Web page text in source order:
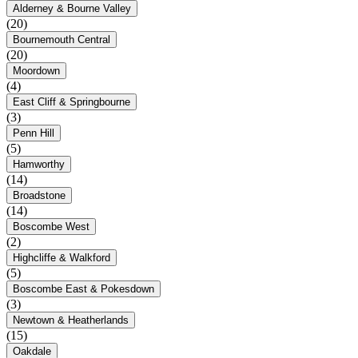
Alderney & Bourne Valley
(20)
Bournemouth Central
(20)
Moordown
(4)
East Cliff & Springbourne
(3)
Penn Hill
(5)
Hamworthy
(14)
Broadstone
(14)
Boscombe West
(2)
Highcliffe & Walkford
(5)
Boscombe East & Pokesdown
(3)
Newtown & Heatherlands
(15)
Oakdale